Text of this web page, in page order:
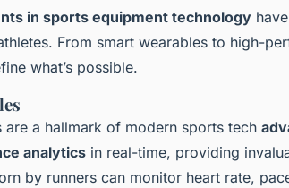
in sports equipment technology
From smart wearables to high-
what’s possible.
are a hallmark of modern sports tech
analytics in real-time, providing
by runners can monitor heart rate,